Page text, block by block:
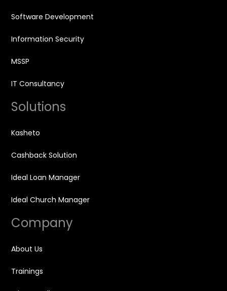
Software Development
Information Security
MSSP
IT Consultancy
Solutions
Kasheto
Cashback Solution
Ideal Loan Manager
Ideal Church Manager
Company
About Us
Trainings